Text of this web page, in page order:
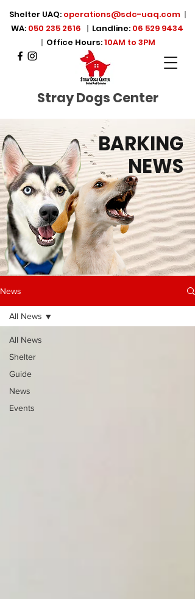
Shelter UAQ: operations@sdc-uaq.com |
WA: 050 235 2616 | Landline: 06 529 9434
| Office Hours:10AM to 3PM
Stray Dogs Center
BARKING
NEWS
News
All News
Shelter
Guide
News
Events
All News